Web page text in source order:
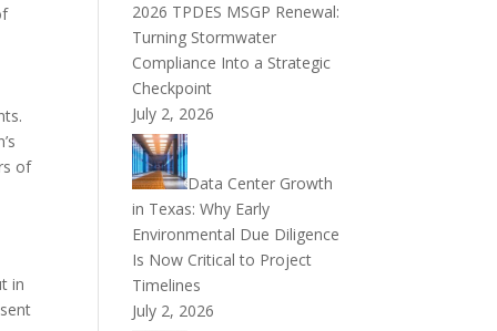
of
in
2026 TPDES MSGP Renewal:
Turning Stormwater
Compliance Into a Strategic
Checkpoint
July 2, 2026
Data Center Growth
in Texas: Why Early
Environmental Due Diligence
Is Now Critical to Project
Timelines
July 2, 2026